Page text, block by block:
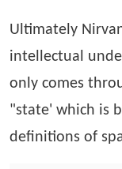
Ultimately
intellectual
only comes
"state' which is
definitions of